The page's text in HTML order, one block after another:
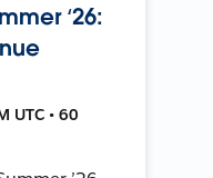
‘26:
UTC • 60